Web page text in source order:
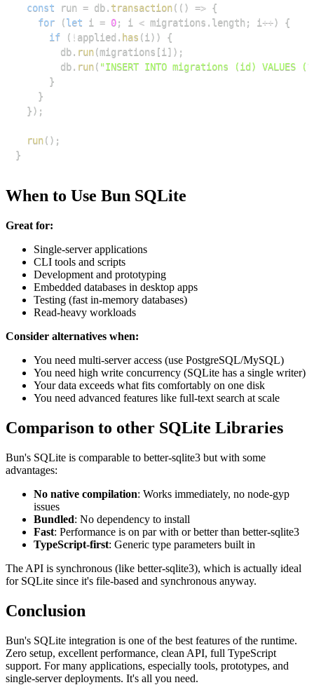
const run = db. transaction( ( ) => {
for
(let i = 0; i < migrations . length ; i ++)
{
if
( ! applied . has ( i ) )
{
        db
. run(migrations [ i ] ) ;
        db
. run( "INSERT INTO migrations (id) VALUES
}
}
}) ;
run( ) ;
}
When to Use Bun SQLite
Great for:
Single-server applications
CLI tools and scripts
Development and prototyping
Embedded databases in desktop apps
Testing (fast in-memory databases)
Read-heavy workloads
Consider alternatives when:
You need multi-server access (use PostgreSQL/MySQL)
You need high write concurrency (SQLite has a single writer)
Your data exceeds what fits comfortably on one disk
You need advanced features like full-text search at scale
Comparison to other SQLite Libraries
Bun's SQLite is comparable to better-sqlite3 but with some
advantages:
No native compilation: Works immediately, no node-gyp
issues
Bundled: No dependency to install
Fast: Performance is on par with or better than better-sqlite3
TypeScript-first: Generic type parameters built in
The API is synchronous (like better-sqlite3), which is actually ideal
for SQLite since it's file-based and synchronous anyway.
Conclusion
Bun's SQLite integration is one of the best features of the runtime.
Zero setup, excellent performance, clean API, full TypeScript
support. For many applications, especially tools, prototypes, and
single-server deployments. It's all you need.